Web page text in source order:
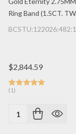
Ring Band (1.5CT.
$2,844.59
(1)
Quantity: